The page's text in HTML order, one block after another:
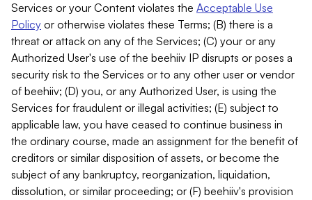
Services or your Content violates the Acceptable Use
Policy or otherwise violates these Terms; (B) there is a
threat or attack on any of the Services; (C) your or any
Authorized User's use of the beehiiv IP disrupts or poses a
security risk to the Services or to any other user or vendor
of beehiiv; (D) you, or any Authorized User, is using the
Services for fraudulent or illegal activities; (E) subject to
applicable law, you have ceased to continue business in
the ordinary course, made an assignment for the benefit of
creditors or similar disposition of assets, or become the
subject of any bankruptcy, reorganization, liquidation,
dissolution, or similar proceeding; or (F) beehiiv's provision